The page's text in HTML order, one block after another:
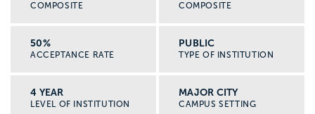
COMPOSITE
COMPOSITE
50%
ACCEPTANCE RATE
PUBLIC
TYPE OF INSTITUTION
4 YEAR
LEVEL OF INSTITUTION
MAJOR CITY
CAMPUS SETTING